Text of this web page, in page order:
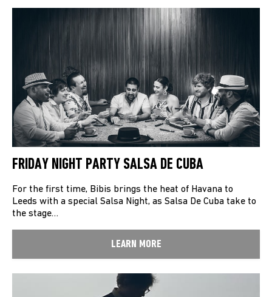
FRIDAY NIGHT PARTY SALSA DE CUBA
For the first time, Bibis brings the heat of Havana to
Leeds with a special Salsa Night, as Salsa De Cuba take to
the stage…
LEARN MORE